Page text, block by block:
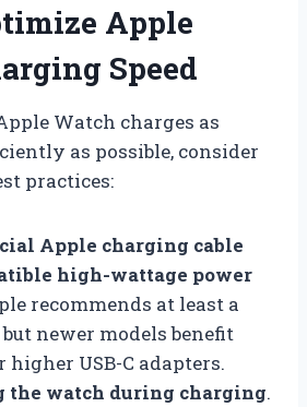
Apple
Speed
Watch charges as
as possible, consider
practices:
Apple charging cable
high-wattage power
recommends at least a
newer models benefit
higher USB-C adapters.
the watch during charging.